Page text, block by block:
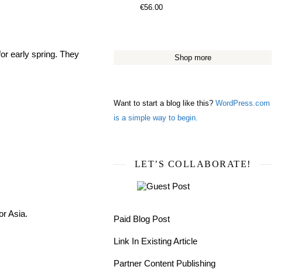
early spring. They
Asia.
€56.00
Shop more
Want to start a blog like this? WordPress.com
is a simple way to begin.
LET’S COLLABORATE!
Paid Blog Post
Link In Existing Article
Partner Content Publishing